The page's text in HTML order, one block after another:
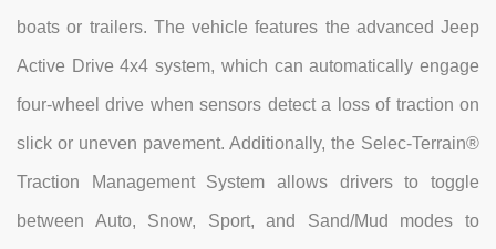
boats or trailers. The vehicle features the advanced Jeep
Active Drive 4x4 system, which can automatically engage
four-wheel drive when sensors detect a loss of traction on
slick or uneven pavement. Additionally, the Selec-Terrain®
Traction Management System allows drivers to toggle
between Auto, Snow, Sport, and Sand/Mud modes to